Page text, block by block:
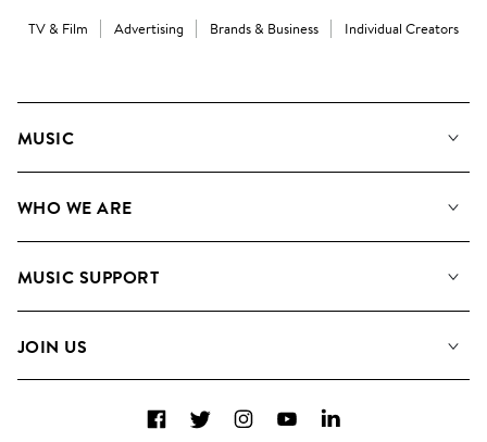
TV & Film Advertising Brands & Business Individual Creators
MUSIC
Search
WHO WE ARE
Meet the Team
MUSIC SUPPORT
Contact us
JOIN US
Diversity, Equity and Inclusion
FacebookTwitterInstagramYouTubeLinkedIn